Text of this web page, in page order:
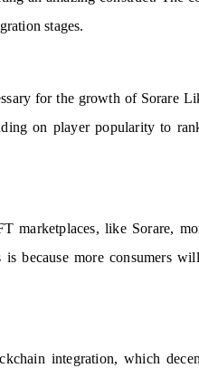
stages.
for the growth of Sorare
on player popularity to
marketplaces, like Sorare,
because more consumers
integration, which